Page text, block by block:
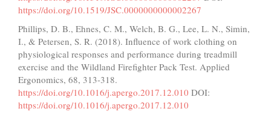
https://doi.org/10.1519/JSC.0000000000002267
Phillips, D. B., Ehnes, C. M., Welch, B. G., Lee, L. N., Simin,
I., & Petersen, S. R. (2018). Influence of work clothing on
physiological responses and performance during treadmill
exercise and the Wildland Firefighter Pack Test. Applied
Ergonomics, 68, 313-318.
https://doi.org/10.1016/j.apergo.2017.12.010 DOI:
https://doi.org/10.1016/j.apergo.2017.12.010